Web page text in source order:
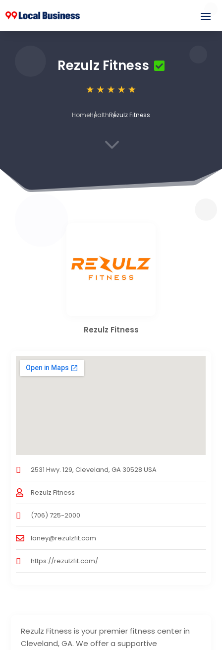
Rezulz Fitness
HomeHealthRezulz Fitness
3
Rezulz Fitness is your premier fitness center in
Cleveland, GA. We offer a supportive
Rezulz Fitness
2531 Hwy. 129, Cleveland, GA 30528 USA
Rezulz Fitness
(706) 725-2000
laney@rezulzfit.com
https://rezulzfit.com/